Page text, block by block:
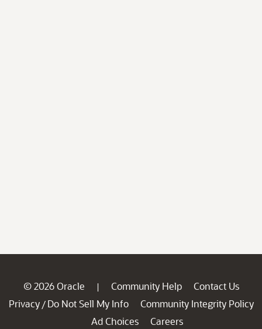
© 2026 Oracle | Community Help
Contact Us
Privacy / Do Not Sell My Info
Community Integrity Policy
Ad Choices
Careers